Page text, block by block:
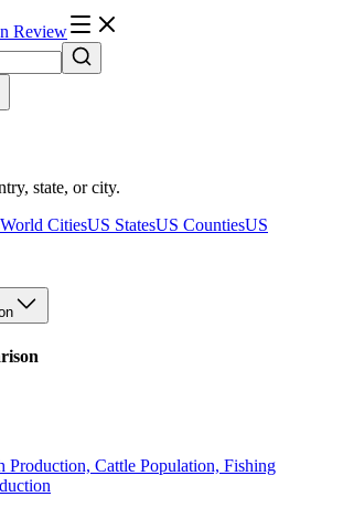
Review
state, or city.
World CitiesUS StatesUS CountiesUS
Production, Cattle Population, Fishing